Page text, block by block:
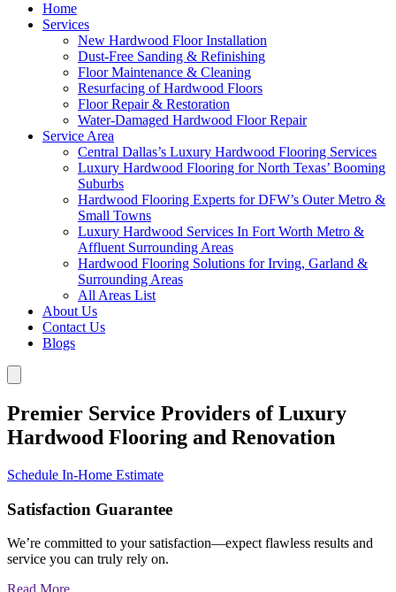
Home
Services
New Hardwood Floor Installation
Dust-Free Sanding & Refinishing
Floor Maintenance & Cleaning
Resurfacing of Hardwood Floors
Floor Repair & Restoration
Water-Damaged Hardwood Floor Repair
Service Area
Central Dallas’s Luxury Hardwood Flooring Services
Luxury Hardwood Flooring for North Texas’ Booming
Suburbs
Hardwood Flooring Experts for DFW’s Outer Metro &
Small Towns
Luxury Hardwood Services In Fort Worth Metro &
Affluent Surrounding Areas
Hardwood Flooring Solutions for Irving, Garland &
Surrounding Areas
All Areas List
About Us
Contact Us
Blogs
Premier Service Providers of Luxury
Hardwood Flooring and Renovation
Schedule In-Home Estimate
Satisfaction Guarantee
We’re committed to your satisfaction—expect flawless results and
service you can truly rely on.